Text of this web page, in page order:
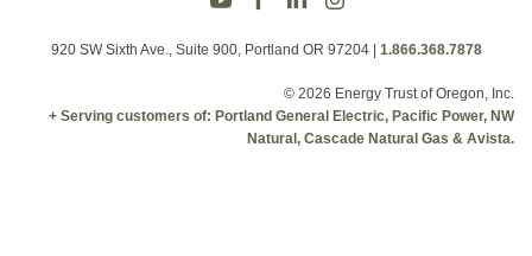
920 SW Sixth Ave., Suite 900, Portland OR 97204 1.866.368.7878
© 2026 Energy Trust of Oregon, Inc.
+ Serving customers of: Portland General Electric, Pacific Power, NW
Natural, Cascade Natural Gas & Avista.